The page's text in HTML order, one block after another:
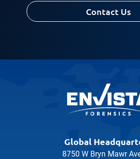
Contact Us
Global
8750 W Bryn Mawr